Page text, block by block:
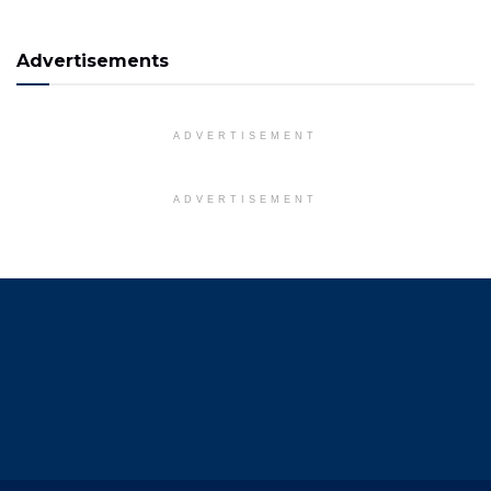
Advertisements
ADVERTISEMENT
ADVERTISEMENT